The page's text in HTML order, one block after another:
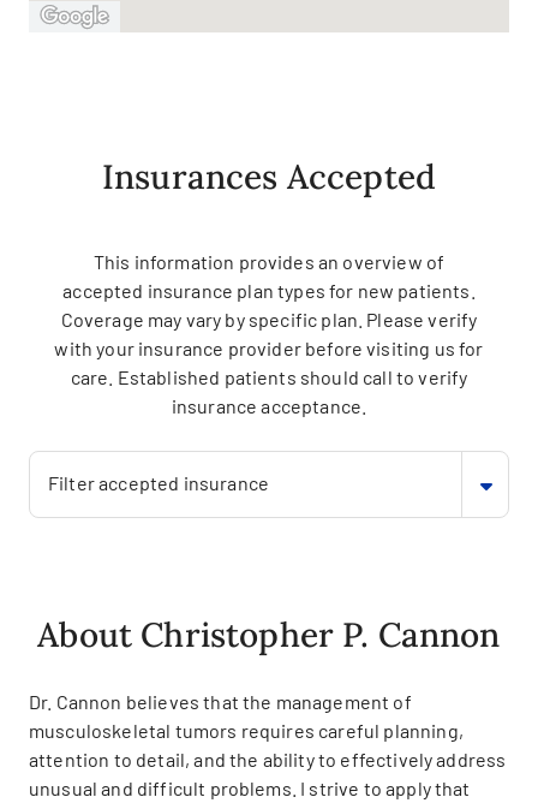
Insurances Accepted
This information provides an overview of
accepted insurance plan types for new patients.
Coverage may vary by specific plan. Please verify
with your insurance provider before visiting us for
care. Established patients should call to verify
insurance acceptance.
Filter accepted insurance
About Christopher P. Cannon
Dr. Cannon believes that the management of
musculoskeletal tumors requires careful planning,
attention to detail, and the ability to effectively address
unusual and difficult problems. I strive to apply that